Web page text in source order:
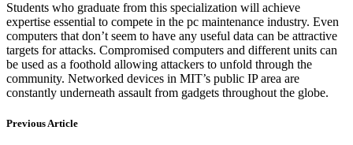
Students who graduate from this specialization will achieve
expertise essential to compete in the pc maintenance industry. Even
computers that don’t seem to have any useful data can be attractive
targets for attacks. Compromised computers and different units can
be used as a foothold allowing attackers to unfold through the
community. Networked devices in MIT’s public IP area are
constantly underneath assault from gadgets throughout the globe.
Previous Article